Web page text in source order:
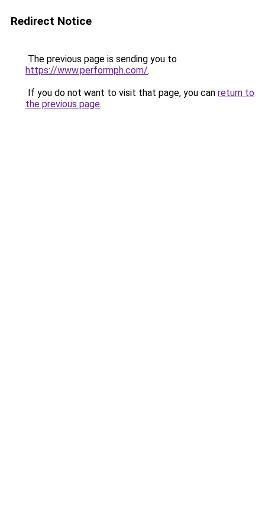
Redirect Notice
The previous page is sending you to
https://www.performph.com/.
If you do not want to visit that page, you can return to
the previous page.